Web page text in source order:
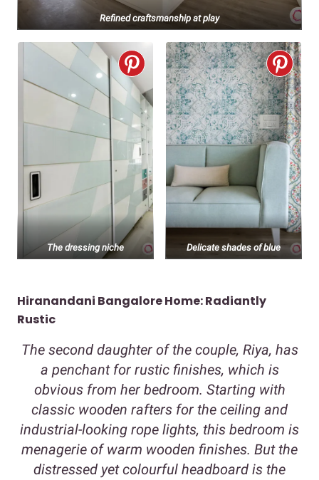
Refined craftsmanship at play
The dressing niche Delicate shades of blue
Hiranandani Bangalore Home: Radiantly
Rustic
The second daughter of the couple, Riya, has
a penchant for rustic finishes, which is
obvious from her bedroom. Starting with
classic wooden rafters for the ceiling and
industrial-looking rope lights, this bedroom is
menagerie of warm wooden finishes. But the
distressed yet colourful headboard is the